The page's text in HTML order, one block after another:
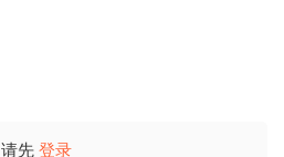
请先 登录